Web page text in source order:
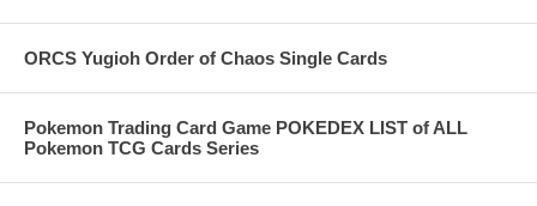
ORCS Yugioh Order of Chaos Single Cards
Pokemon Trading Card Game POKEDEX LIST of ALL
Pokemon TCG Cards Series